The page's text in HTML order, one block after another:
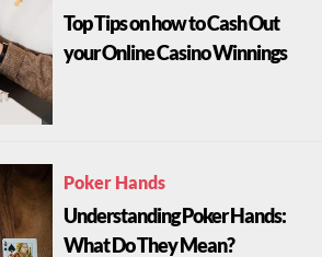
Top Tips on how to Cash Out
your Online Casino Winnings
Poker Hands
Understanding Poker Hands:
What Do They Mean?